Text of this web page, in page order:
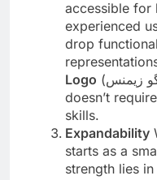
accessible for
experienced
drop
Logo (لوگو زیمنس) is straightforward and
doesn’t
skills.
Expandability
starts as a
strength lies